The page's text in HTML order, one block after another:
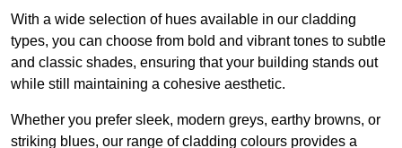
With a wide selection of hues available in our cladding
types, you can choose from bold and vibrant tones to subtle
and classic shades, ensuring that your building stands out
while still maintaining a cohesive aesthetic.
Whether you prefer sleek, modern greys, earthy browns, or
striking blues, our range of cladding colours provides a